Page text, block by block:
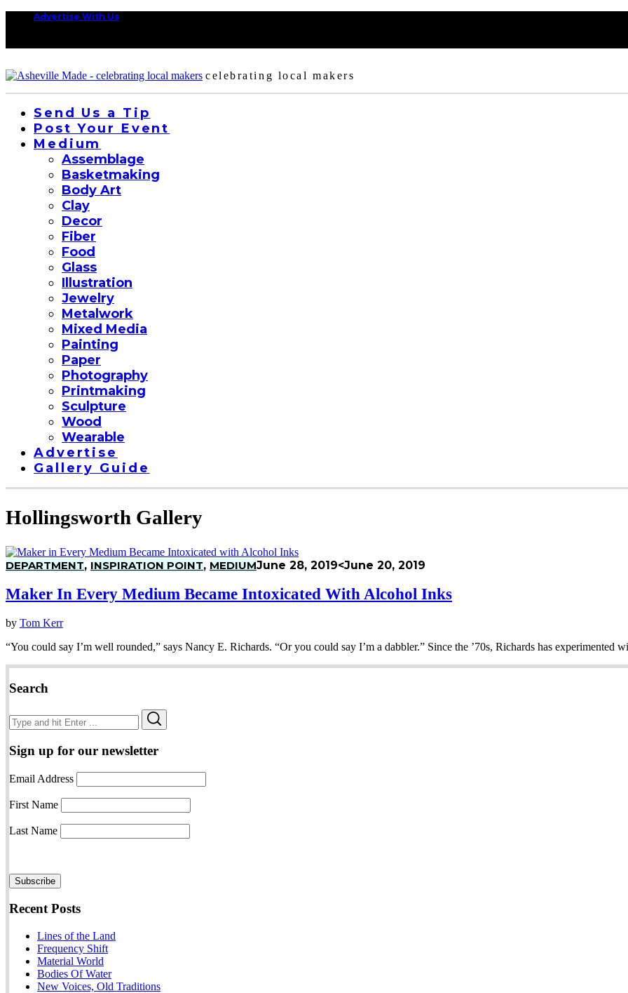
Advertise With Us
celebrating local makers
Send Us a Tip
Post Your Event
Medium
Assemblage
Basketmaking
Body Art
Clay
Decor
Fiber
Food
Glass
Illustration
Jewelry
Metalwork
Mixed Media
Painting
Paper
Photography
Printmaking
Sculpture
Wood
Wearable
Advertise
Gallery Guide
Hollingsworth Gallery
DEPARTMENT, INSPIRATION POINT, MEDIUMJune 28, 2019<June 20, 2019
Maker In Every Medium Became Intoxicated With Alcohol Inks
by Tom Kerr
“You could say I’m well rounded,” says Nancy E. Richards. “Or you could say I’m a dabbler.” Since the ’70s, Richards has experimented
Search
Search
for:
Sign up for our newsletter
Email Address
First Name
Last Name
Recent Posts
Lines of the Land
Frequency Shift
Material World
Bodies Of Water
New Voices, Old Traditions